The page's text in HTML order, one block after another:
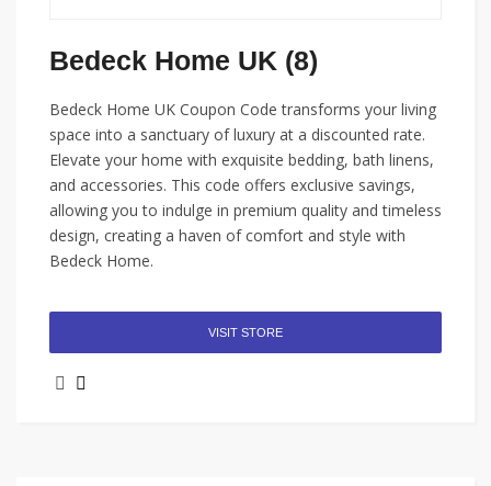
Bedeck Home UK (8)
Bedeck Home UK Coupon Code transforms your living
space into a sanctuary of luxury at a discounted rate.
Elevate your home with exquisite bedding, bath linens,
and accessories. This code offers exclusive savings,
allowing you to indulge in premium quality and timeless
design, creating a haven of comfort and style with
Bedeck Home.
VISIT STORE